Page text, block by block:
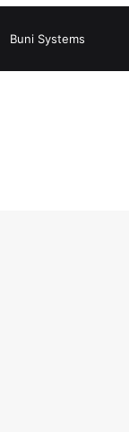
Buni Systems